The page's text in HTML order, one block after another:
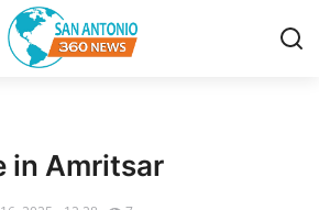
in Amritsar